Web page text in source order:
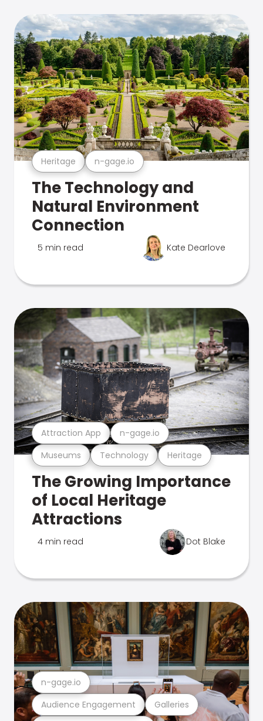
Heritage n-gage.io
The Technology and
Natural Environment
Connection
5 min read Kate Dearlove
Museums Technology Heritage
Attraction App n-gage.io
The Growing Importance
of Local Heritage
Attractions
4 min read Dot Blake
Audience Engagement Galleries
n-gage.io